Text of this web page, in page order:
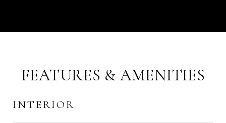
FEATURES & AMENITIES
INTERIOR